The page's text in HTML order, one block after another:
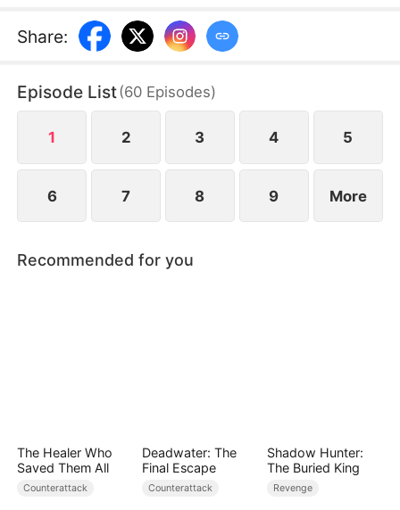
power. After being betrayed and killed, he is reborn
one day earlier. This time, he heads to a museum
million-year-old T-Rex.
Share:
Episode List(60 Episodes)
1 2 3 4 5
6 7 8 9 More
Recommended for you
The Healer Who
Saved Them All
Counterattack
Deadwater: The
Final Escape
Counterattack
Shadow Hunter:
The Buried King
Revenge